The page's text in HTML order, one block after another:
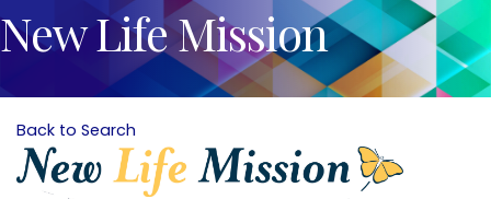
New Life Mission
Back to Search